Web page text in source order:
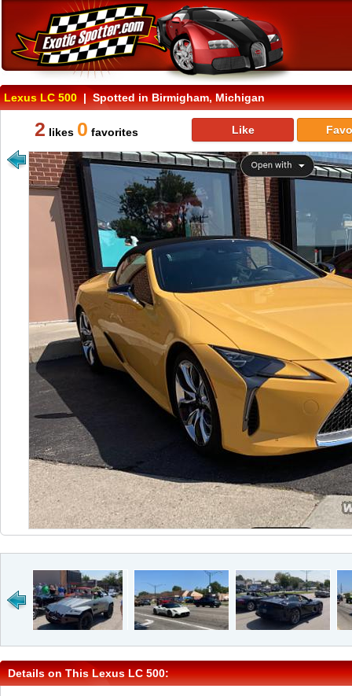
Lexus LC 500 | Spotted in Birmigham, Michigan
2 likes 0 favorites Like
Details on This Lexus LC 500: